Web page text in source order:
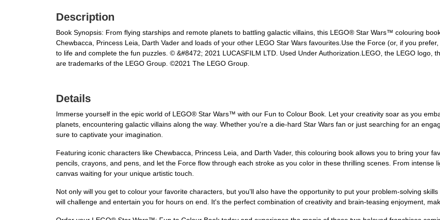
Description
Book Synopsis: From flying starships and remote planets to battling galactic villains, this LEGO® Star Wars™ colouring
Chewbacca, Princess Leia, Darth Vader and loads of your other LEGO Star Wars favourites.Use the Force (or, if you
to life and complete the fun puzzles. © &#8472; 2021 LUCASFILM LTD. Used Under Authorization.LEGO, the LEGO logo,
are trademarks of the LEGO Group. ©2021 The LEGO Group.
Details
Immerse yourself in the epic world of LEGO® Star Wars™ with our Fun to Colour Book. Let your creativity soar as you
planets, encountering galactic villains along the way. Whether you're a die-hard Star Wars fan or just searching for an
sure to captivate your imagination.
Featuring iconic characters like Chewbacca, Princess Leia, and Darth Vader, this colouring book allows you to bring your
pencils, crayons, and pens, and let the Force flow through each stroke as you color in these thrilling scenes. From intense
canvas waiting for your unique artistic touch.
Not only will you get to colour your favorite characters, but you'll also have the opportunity to put your problem-solving
will challenge and entertain you for hours on end. It's the perfect combination of creativity and brain-teasing enjoyment,